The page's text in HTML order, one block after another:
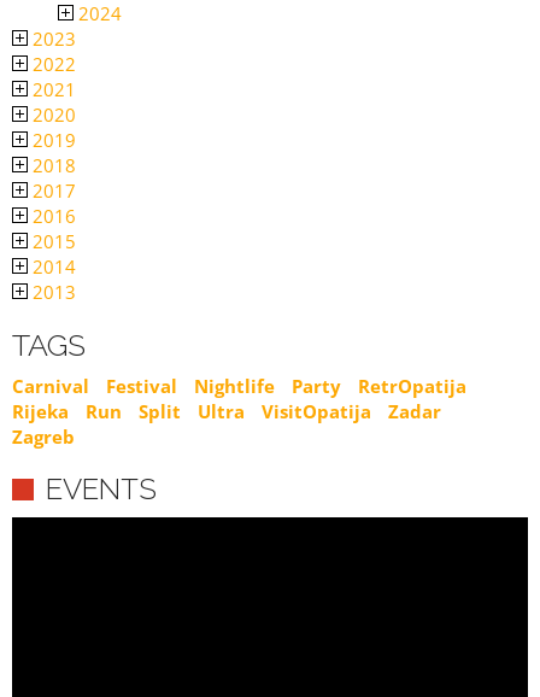
2024
2023
2022
2021
2020
2019
2018
2017
2016
2015
2014
2013
TAGS
Carnival Festival Nightlife Party
RetrOpatija
Rijeka
Run Split Ultra VisitOpatija
Zadar
Zagreb
EVENTS